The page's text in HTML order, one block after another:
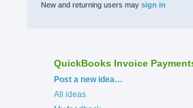
New and returning users may sign in
QuickBooks Invoice
Categories
Post a new idea…
All ideas